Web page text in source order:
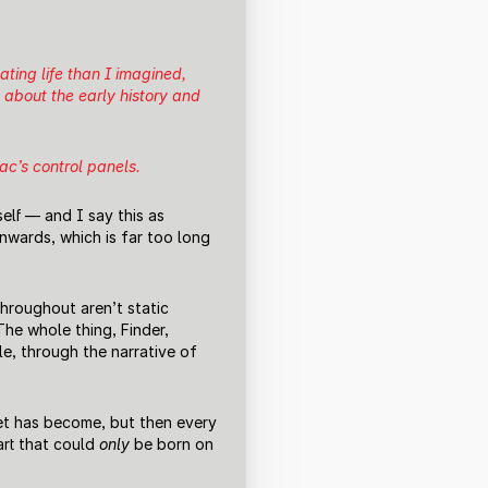
life than I imagined,
the early history and
control panels.
— and I say this as
which is far too long
aren’t static
whole thing, Finder,
through the narrative of
has become, but then every
that could onlybe born on